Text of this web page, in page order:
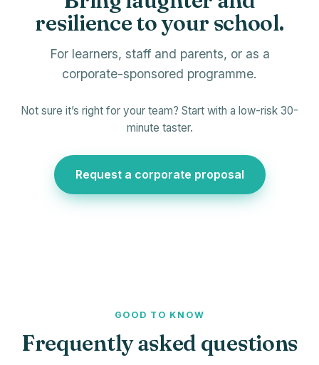
resilience to your school.
For learners, staff and parents, or as a
corporate-sponsored programme.
Not sure it’s right for your team? Start with a low-risk 30-
minute taster.
Request a corporate proposal
GOOD TO KNOW
Frequently asked questions